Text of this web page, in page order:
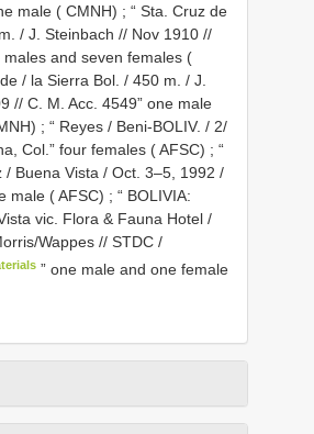
male ( CMNH) ; “ Sta. Cruz de
/ J. Steinbach // Nov 1910 //
males and seven females (
/ la Sierra Bol. / 450 m. / J.
// C. M. Acc. 4549” one male
; “ Reyes / Beni-BOLIV. / 2/
Col.” four females ( AFSC) ; “
/ Buena Vista / Oct. 3–5, 1992 /
male ( AFSC) ; “ BOLIVIA:
vic. Flora & Fauna Hotel /
Wappes // STDC /
” one male and one female